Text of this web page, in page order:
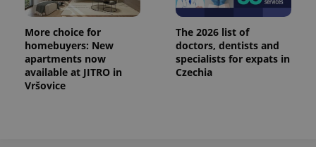
More choice for
homebuyers: New
apartments now
available at JITRO in
Vršovice
The 2026 list of
doctors, dentists and
specialists for expats in
Czechia